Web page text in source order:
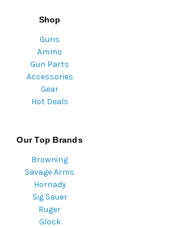
Shop
Guns
Ammo
Gun Parts
Accessories
Gear
Hot Deals
Our Top Brands
Browning
Savage Arms
Hornady
Sig Sauer
Ruger
Glock